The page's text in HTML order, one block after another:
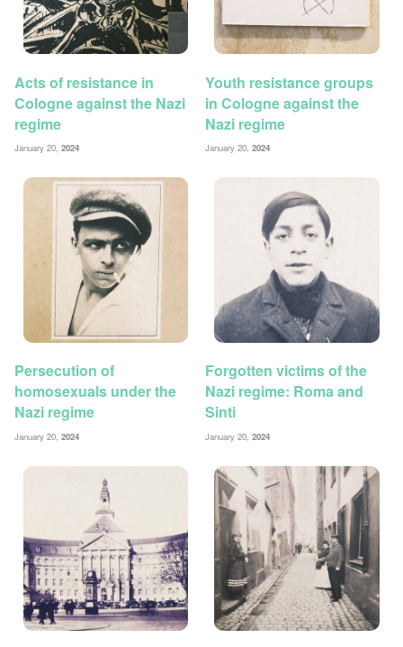
Acts of resistance in
Cologne against the Nazi
regime
January 20, 2024
Youth resistance groups
in Cologne against the
Nazi regime
January 20,2024
Persecution of
homosexuals under the
Nazi regime
January 20, 2024
Forgotten victims of the
Nazi regime: Roma and
Sinti
January 20,2024